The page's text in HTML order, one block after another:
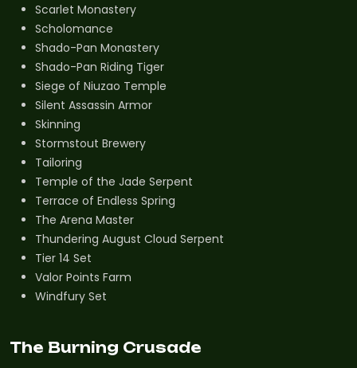
Scarlet Monastery
Scholomance
Shado-Pan Monastery
Shado-Pan Riding Tiger
Siege of Niuzao Temple
Silent Assassin Armor
Skinning
Stormstout Brewery
Tailoring
Temple of the Jade Serpent
Terrace of Endless Spring
The Arena Master
Thundering August Cloud Serpent
Tier 14 Set
Valor Points Farm
Windfury Set
The Burning Crusade